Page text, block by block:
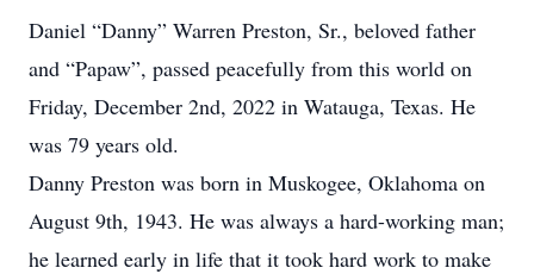
Daniel “Danny” Warren Preston, Sr., beloved father
and “Papaw”, passed peacefully from this world on
Friday, December 2nd, 2022 in Watauga, Texas. He
was 79 years old.
Danny Preston was born in Muskogee, Oklahoma on
August 9th, 1943. He was always a hard-working man;
he learned early in life that it took hard work to make